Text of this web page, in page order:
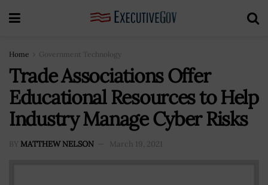
Home Government Technology
Trade Associations Offer
Educational Resources to Help
Industry Manage Cyber Risks
BY MATTHEW NELSON March 19, 2021